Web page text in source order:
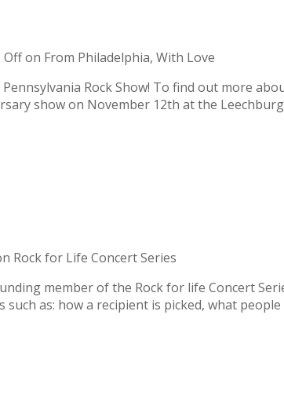
Offon From Philadelphia, With Love
Rock Show! To find out more
show on November 12th at the
Rock for Life Concert Series
member of the Rock for life Concert
as: how a recipient is picked, what